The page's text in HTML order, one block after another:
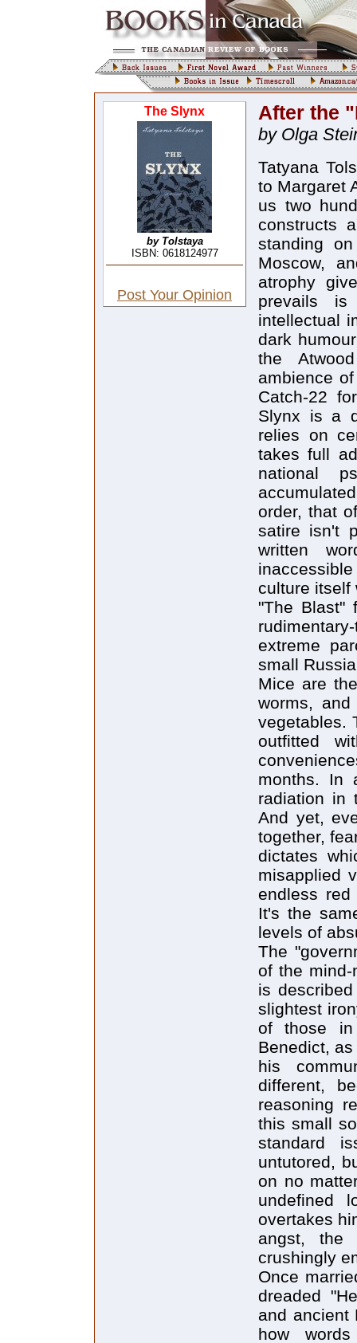
The Slynx
by Tolstaya
ISBN: 0618124977
Post Your Opinion
After the
by Olga
Tatyana
to Margaret
us two
constructs
standing
Moscow,
atrophy
prevails is
intellectual
dark
the
ambience
Catch-22
Slynx is a
relies on
takes full
national
order, that
satire isn't
written
culture itself
"The Blast"
extreme
small
Mice are
worms,
vegetables.
outfitted
months. In
radiation in
And yet,
together,
dictates
misapplied
endless
It's the
levels of
The
of the
is
slightest
of those in
Benedict,
his
different,
reasoning
this small
standard
untutored,
on no
undefined
overtakes
angst, the
crushingly
Once
dreaded
and ancient
how